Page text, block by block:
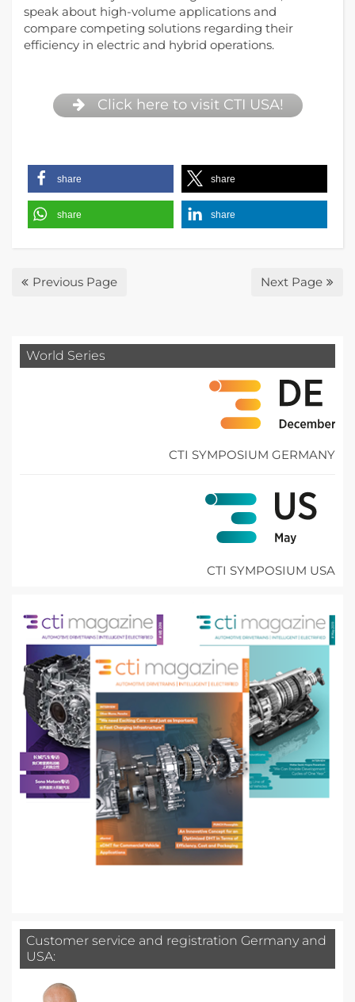
speak about high-volume applications and
compare competing solutions regarding their
efficiency in electric and hybrid operations.
Click here to visit CTI USA!
share share
share share
Previous Page Next Page
World Series
CTI SYMPOSIUM GERMANY
CTI SYMPOSIUM USA
Customer service and registration Germany and
USA: